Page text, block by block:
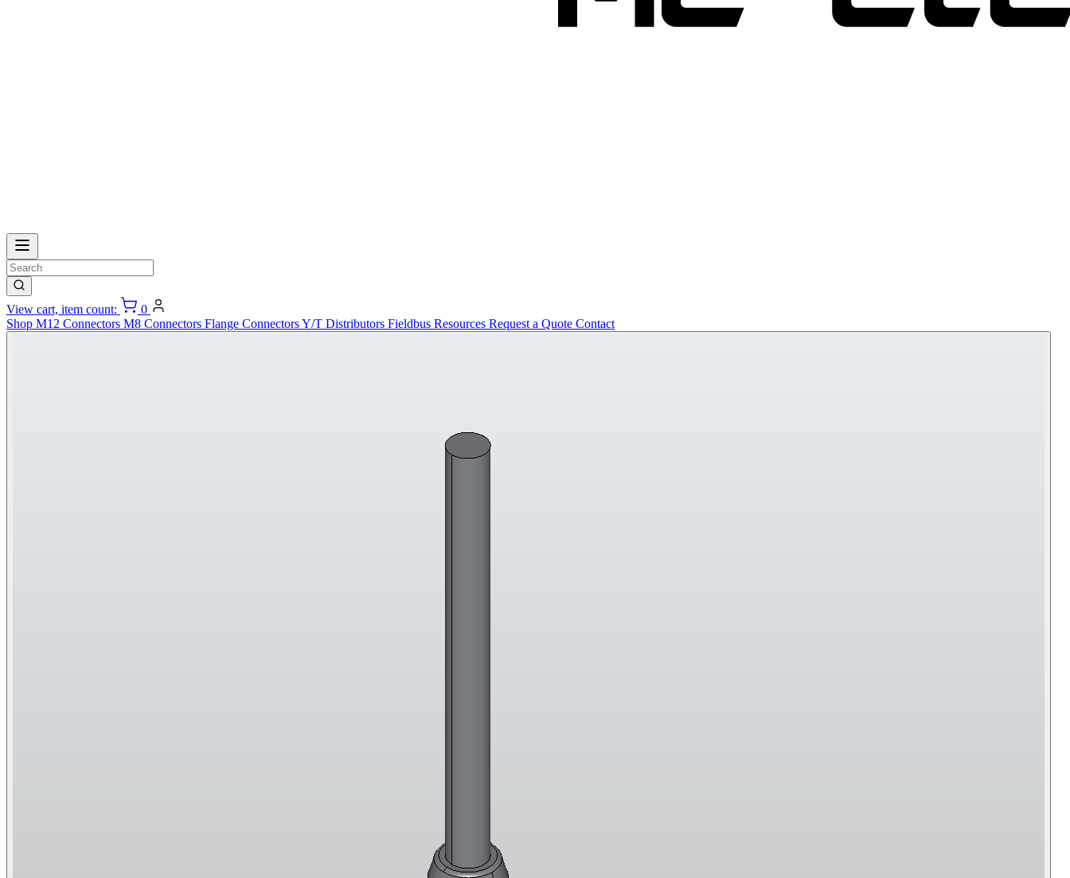
View cart, item count:
0
Shop M12 Connectors M8 Connectors Flange ConnectorsY/T Distributors Fieldbus Resources Request a Quote Contact